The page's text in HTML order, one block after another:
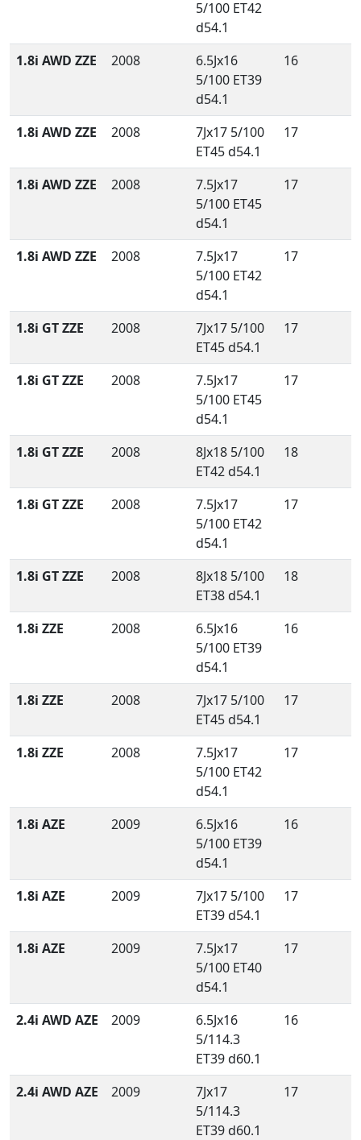
5/100 ET42
d54.1
1.8i AWD ZZE
2008
6.5Jx16
5/100 ET39
d54.1
16
1.8i AWD ZZE 2008
7Jx17 5/100
ET45 d54.1
17
1.8i AWD ZZE 2008
7.5Jx17
5/100 ET45
d54.1
17
1.8i AWD ZZE 2008
7.5Jx17
5/100 ET42
d54.1
17
1.8i GT ZZE 2008
7Jx17 5/100
ET45 d54.1
17
1.8i GT ZZE 2008
7.5Jx17
5/100 ET45
d54.1
17
1.8i GT ZZE 2008
8Jx18 5/100
ET42 d54.1
18
1.8i GT ZZE 2008
7.5Jx17
5/100 ET42
d54.1
17
1.8i GT ZZE 2008
8Jx18 5/100
ET38 d54.1
18
1.8i ZZE 2008
6.5Jx16
5/100 ET39
d54.1
16
1.8i ZZE 2008
7Jx17 5/100
ET45 d54.1
17
1.8i ZZE 2008
7.5Jx17
5/100 ET42
d54.1
17
1.8i AZE 2009
6.5Jx16
5/100 ET39
d54.1
16
1.8i AZE 2009
7Jx17 5/100
ET39 d54.1
17
1.8i AZE 2009
7.5Jx17
5/100 ET40
d54.1
17
2.4i AWD AZE 2009
6.5Jx16
5/114.3
ET39 d60.1
16
2.4i AWD AZE 2009
7Jx17
5/114.3
ET39 d60.1
17